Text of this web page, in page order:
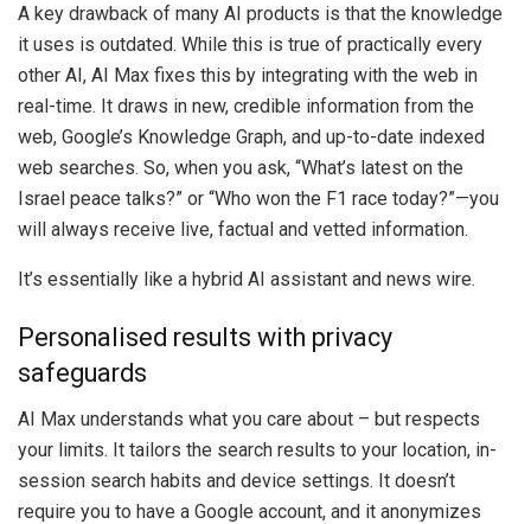
A key drawback of many AI products is that the knowledge
it uses is outdated. While this is true of practically every
other AI, AI Max fixes this by integrating with the web in
real-time. It draws in new, credible information from the
web, Google’s Knowledge Graph, and up-to-date indexed
web searches. So, when you ask, “What’s latest on the
Israel peace talks?” or “Who won the F1 race today?”—you
will always receive live, factual and vetted information.
It’s essentially like a hybrid AI assistant and news wire.
Personalised results with privacy
safeguards
AI Max understands what you care about – but respects
your limits. It tailors the search results to your location, in-
session search habits and device settings. It doesn’t
require you to have a Google account, and it anonymizes